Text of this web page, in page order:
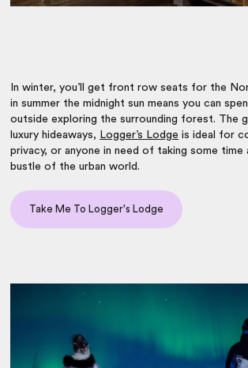
In winter, you’ll get front row seats for the
in summer the midnight sun means you can
outside exploring the surrounding forest. The
luxury hideaways, Logger’s Lodge is ideal for
privacy, or anyone in need of taking some time
bustle of the urban world.
Take Me To Logger's Lodge